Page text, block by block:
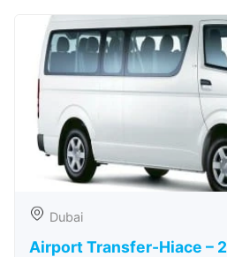
Dubai
Airport Transfer-Hiace –